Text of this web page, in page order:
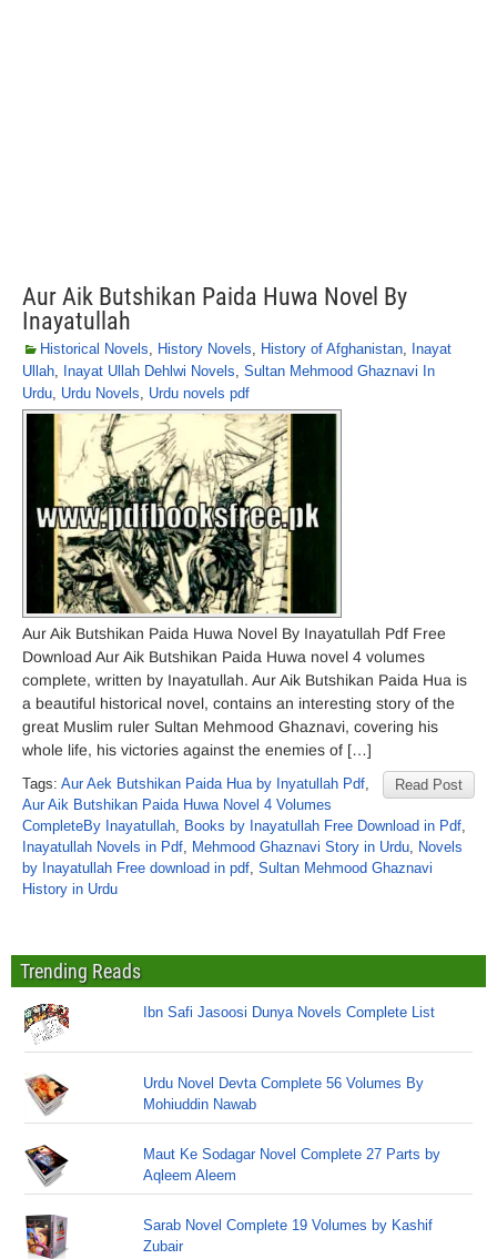
Aur Aik Butshikan Paida Huwa Novel By
Inayatullah
Historical Novels, History Novels, History of Afghanistan, Inayat
Ullah, Inayat Ullah Dehlwi Novels, Sultan Mehmood Ghaznavi In
Urdu, Urdu Novels, Urdu novels pdf
Aur Aik Butshikan Paida Huwa Novel By Inayatullah Pdf Free
Download Aur Aik Butshikan Paida Huwa novel 4 volumes
complete, written by Inayatullah. Aur Aik Butshikan Paida Hua is
a beautiful historical novel, contains an interesting story of the
great Muslim ruler Sultan Mehmood Ghaznavi, covering his
whole life, his victories against the enemies of […]
Read Post
Tags: Aur Aek Butshikan Paida Hua by Inyatullah Pdf,
Aur Aik Butshikan Paida Huwa Novel 4 Volumes
CompleteBy Inayatullah, Books by Inayatullah Free Download in Pdf,
Inayatullah Novels in Pdf, Mehmood Ghaznavi Story in Urdu, Novels
by Inayatullah Free download in pdf, Sultan Mehmood Ghaznavi
History in Urdu
Trending Reads
Ibn Safi Jasoosi Dunya Novels Complete List
Urdu Novel Devta Complete 56 Volumes By
Mohiuddin Nawab
Maut Ke Sodagar Novel Complete 27 Parts by
Aqleem Aleem
Sarab Novel Complete 19 Volumes by Kashif
Zubair